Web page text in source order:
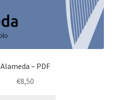
Alameda – PDF
€8,50